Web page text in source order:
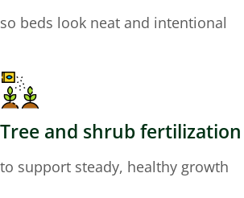
so beds look neat and intentional
Tree and shrub fertilization
to support steady, healthy growth